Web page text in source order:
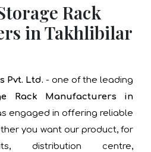
Rack
in Takhlibilar
Pvt. Ltd. - one of the leading
Rack Manufacturers in
engaged in offering reliable
you want our product, for
distribution centre,